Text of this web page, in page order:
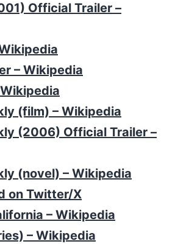
Official Trailer –
– Wikipedia
(film) – Wikipedia
(2006) Official Trailer –
(novel) – Wikipedia
on Twitter/X
– Wikipedia
– Wikipedia